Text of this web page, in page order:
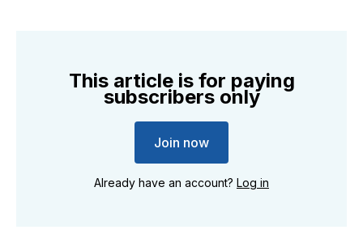
This article is for paying
subscribers only
Join now
Already have an account? Log in